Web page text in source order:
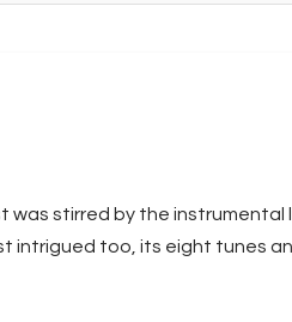
stirred by the instrumental
intrigued too, its eight tunes